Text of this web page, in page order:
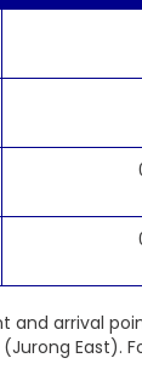
and arrival
East).